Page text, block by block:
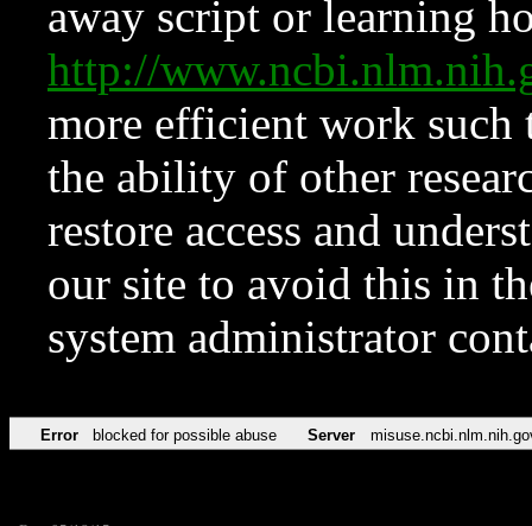
away script or learning
http://
more efficient work such
the ability of other
restore access and
our site to avoid this in
system administrator
Error blocked for possible abuse Server